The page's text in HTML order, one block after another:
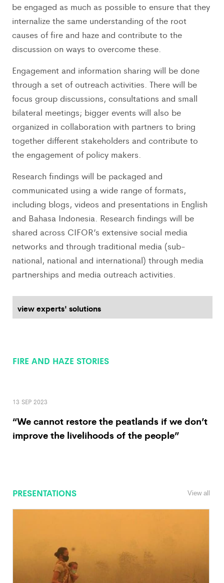
be engaged as much as possible to ensure that they
internalize the same understanding of the root
causes of fire and haze and contribute to the
discussion on ways to overcome these.
Engagement and information sharing will be done
through a set of outreach activities. There will be
focus group discussions, consultations and small
bilateral meetings; bigger events will also be
organized in collaboration with partners to bring
together different stakeholders and contribute to
the engagement of policy makers.
Research findings will be packaged and
communicated using a wide range of formats,
including blogs, videos and presentations in English
and Bahasa Indonesia. Research findings will be
shared across CIFOR’s extensive social media
networks and through traditional media (sub-
national, national and international) through media
partnerships and media outreach activities.
view experts' solutions
FIRE AND HAZE STORIES
13 SEP 2023
“We cannot restore the peatlands if we don’t
improve the livelihoods of the people”
PRESENTATIONS View all